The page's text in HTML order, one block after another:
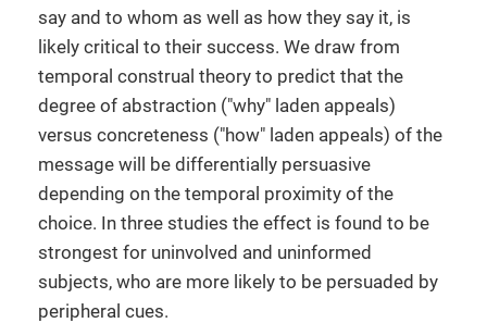
say and to whom as well as how they say it, is
likely critical to their success. We draw from
temporal construal theory to predict that the
degree of abstraction ("why" laden appeals)
versus concreteness ("how" laden appeals) of the
message will be differentially persuasive
depending on the temporal proximity of the
choice. In three studies the effect is found to be
strongest for uninvolved and uninformed
subjects, who are more likely to be persuaded by
peripheral cues.